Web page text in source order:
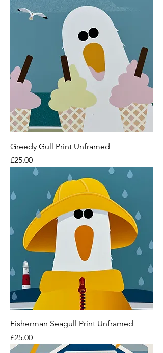
Greedy Gull Print Unframed
Price
£25.00
Fisherman Seagull Print Unframed
Price
£25.00